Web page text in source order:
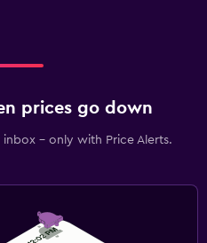
prices go down
- only with Price Alerts.